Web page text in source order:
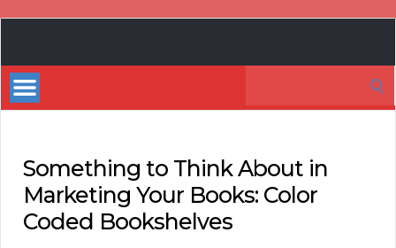
Bestsellers
Something to Think About in
Marketing Your Books: Color
Coded Bookshelves